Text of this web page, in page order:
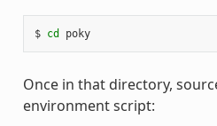
$ cd poky
Once in that directory,
environment script: